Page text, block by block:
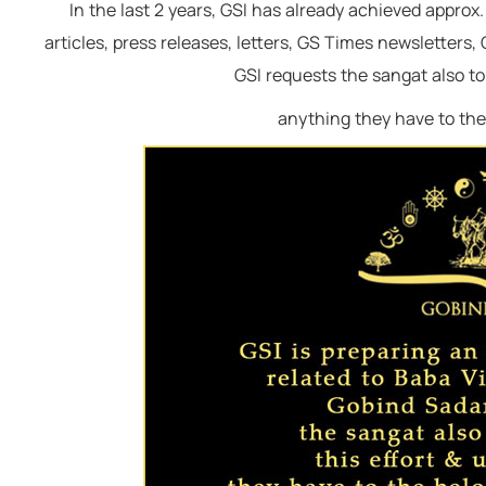
In the last 2 years, GSI has already achieved
articles, press releases, letters, GS Times
GSI requests the sangat also
anything they have to
remain happy & free."
Baba Virsa Singh Ji